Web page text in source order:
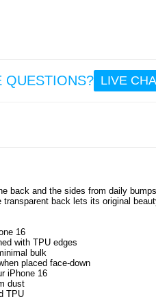
QUESTIONS? LIVE
back and the sides from daily
back lets its original
16
with TPU edges
bulk
placed face-down
iPhone 16
dust
TPU